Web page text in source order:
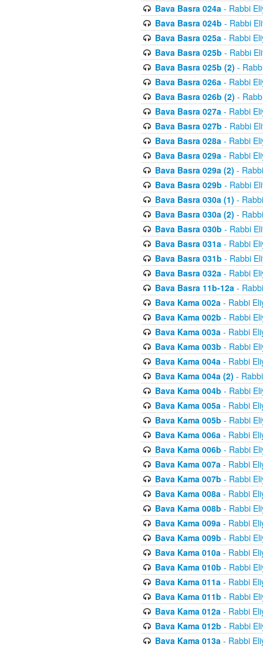
Bava Basra 024a- Rabbi
Bava Basra 024b - Rabbi
Bava Basra 025a- Rabbi
Bava Basra 025b - Rabbi
Bava Basra 025b (2) -
Bava Basra 026a- Rabbi
Bava Basra 026b (2) -
Bava Basra 027a- Rabbi
Bava Basra 027b - Rabbi
Bava Basra 028a- Rabbi
Bava Basra 029a- Rabbi
Bava Basra 029a (2) -
Bava Basra 029b - Rabbi
Bava Basra 030a (1) -
Bava Basra 030a (2) -
Bava Basra 030b - Rabbi
Bava Basra 031a- Rabbi
Bava Basra 031b - Rabbi
Bava Basra 032a- Rabbi
Bava Basra 11b-12a-
Bava Kama 002a- Rabbi
Bava Kama 002b - Rabbi
Bava Kama 003a- Rabbi
Bava Kama 003b - Rabbi
Bava Kama 004a- Rabbi
Bava Kama 004a (2) -
Bava Kama 004b - Rabbi
Bava Kama 005a- Rabbi
Bava Kama 005b - Rabbi
Bava Kama 006a- Rabbi
Bava Kama 006b - Rabbi
Bava Kama 007a- Rabbi
Bava Kama 007b - Rabbi
Bava Kama 008a- Rabbi
Bava Kama 008b - Rabbi
Bava Kama 009a- Rabbi
Bava Kama 009b - Rabbi
Bava Kama 010a- Rabbi
Bava Kama 010b - Rabbi
Bava Kama 011a- Rabbi
Bava Kama 011b - Rabbi
Bava Kama 012a- Rabbi
Bava Kama 012b - Rabbi
Bava Kama 013a- Rabbi